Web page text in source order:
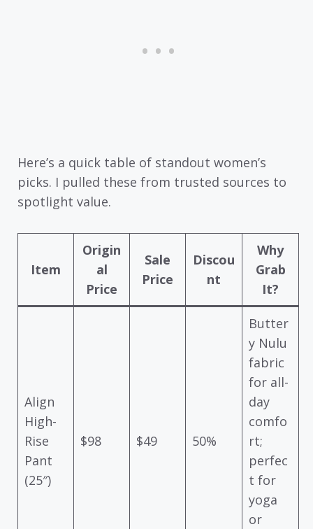
Here’s a quick table of standout women’s
picks. I pulled these from trusted sources to
spotlight value.
Item
Origin
al
Price
Sale
Price
Discou
nt
Why
Grab
It?
Align
High-
Rise
Pant
(25″)
$98 $49 50%
Butter
y Nulu
fabric
for all-
day
comfo
rt;
perfec
t for
yoga
or